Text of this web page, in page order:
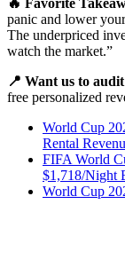
panic and lower
The underpriced
watch the market.”
📍 Want us to
free personalized
World Cup
Rental
FIFA World
$1,718/Night
World Cup